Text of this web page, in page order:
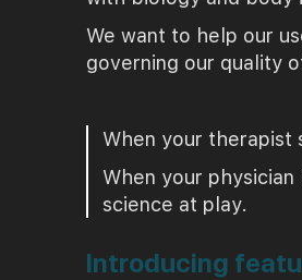
We want to help our
governing our quality
When your therapist
When your
science at play.
Introducing